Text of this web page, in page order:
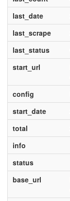
last_date
last_scrape
last_status
start_url
config
start_date
total
info
status
base_url